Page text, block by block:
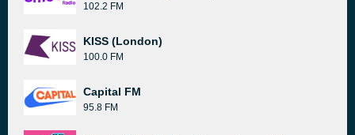
102.2 FM
KISS (London)
100.0 FM
Capital FM
95.8 FM